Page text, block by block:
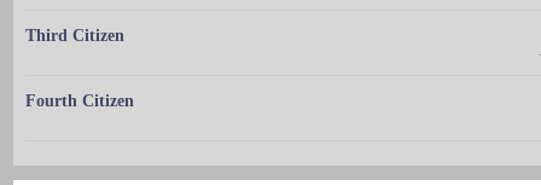
Third Citizen
Fourth Citizen